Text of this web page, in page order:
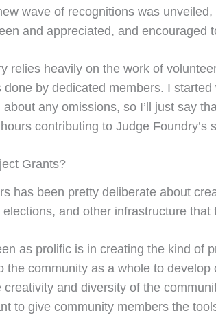
wave of recognitions was
and appreciated, and encouraged
relies heavily on the work of
done by dedicated members. I
any omissions, so I’ll just say
contributing to Judge Foundry’s
Grants?
has been pretty deliberate about
and other infrastructure that
as prolific is in creating the kind of
the community as a whole to
creativity and diversity of the
to give community members the